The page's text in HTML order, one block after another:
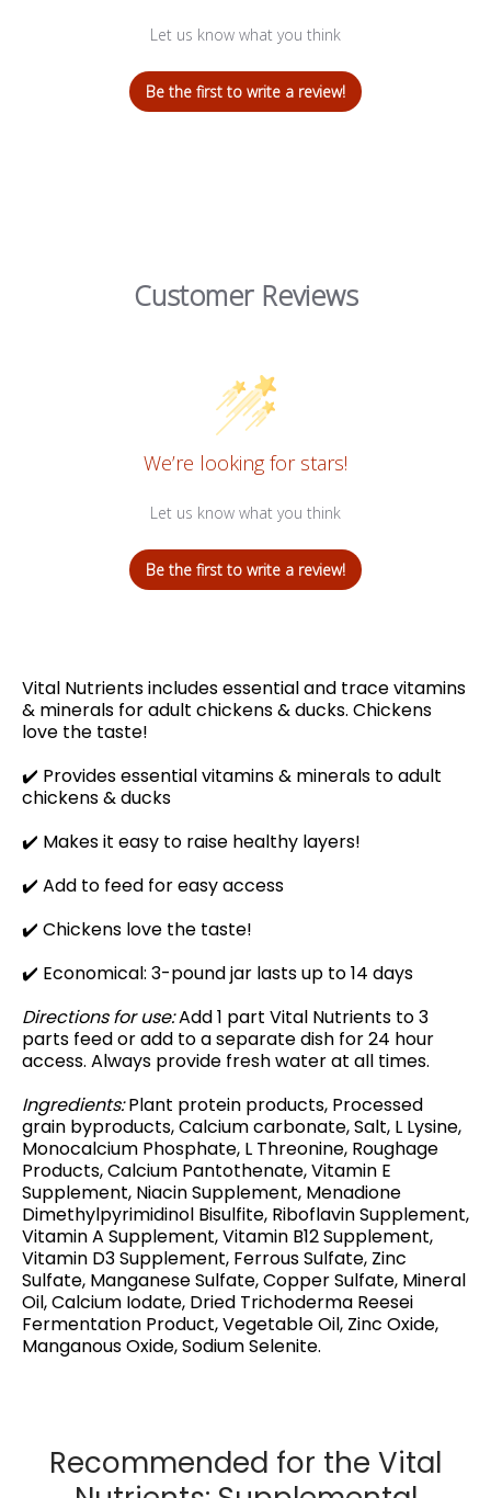
Let us know what you think
Be the first to write a review!
Customer Reviews
We’re looking for stars!
Let us know what you think
Be the first to write a review!
Vital Nutrients includes essential and trace vitamins
& minerals for adult chickens & ducks. Chickens
love the taste!
✔️ Provides essential vitamins & minerals to adult
chickens & ducks
✔️ Makes it easy to raise healthy layers!
✔️ Add to feed for easy access
✔️ Chickens love the taste!
✔️ Economical: 3-pound jar lasts up to 14 days
Directions for use:Add 1 part Vital Nutrients to 3
parts feed or add to a separate dish for 24 hour
access. Always provide fresh water at all times.
Ingredients:Plant protein products, Processed
grain byproducts, Calcium carbonate, Salt, L Lysine,
Monocalcium Phosphate, L Threonine, Roughage
Products, Calcium Pantothenate, Vitamin E
Supplement, Niacin Supplement, Menadione
Dimethylpyrimidinol Bisulfite, Riboflavin Supplement,
Vitamin A Supplement, Vitamin B12 Supplement,
Vitamin D3 Supplement, Ferrous Sulfate, Zinc
Sulfate, Manganese Sulfate, Copper Sulfate, Mineral
Oil, Calcium Iodate, Dried Trichoderma Reesei
Fermentation Product, Vegetable Oil, Zinc Oxide,
Manganous Oxide, Sodium Selenite.
Recommended for the Vital